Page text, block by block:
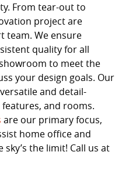
From tear-out to
project are
team. We ensure
quality for all
to meet the
your design goals. Our
and detail-
and rooms.
are our primary focus,
home office and
the limit! Call us at